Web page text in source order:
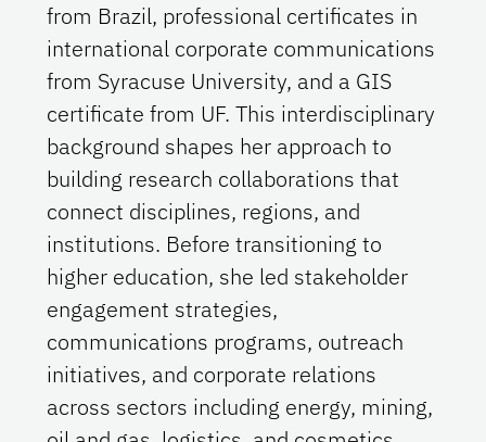
from Brazil, professional certificates in
international corporate communications
from Syracuse University, and a GIS
certificate from UF. This interdisciplinary
background shapes her approach to
building research collaborations that
connect disciplines, regions, and
institutions. Before transitioning to
higher education, she led stakeholder
engagement strategies,
communications programs, outreach
initiatives, and corporate relations
across sectors including energy, mining,